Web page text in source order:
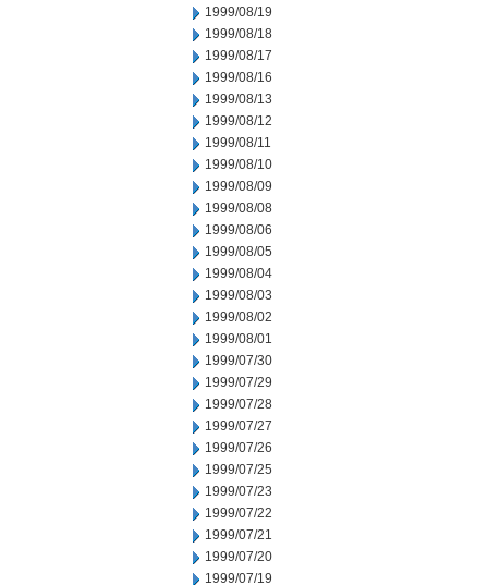
1999/08/19
1999/08/18
1999/08/17
1999/08/16
1999/08/13
1999/08/12
1999/08/11
1999/08/10
1999/08/09
1999/08/08
1999/08/06
1999/08/05
1999/08/04
1999/08/03
1999/08/02
1999/08/01
1999/07/30
1999/07/29
1999/07/28
1999/07/27
1999/07/26
1999/07/25
1999/07/23
1999/07/22
1999/07/21
1999/07/20
1999/07/19